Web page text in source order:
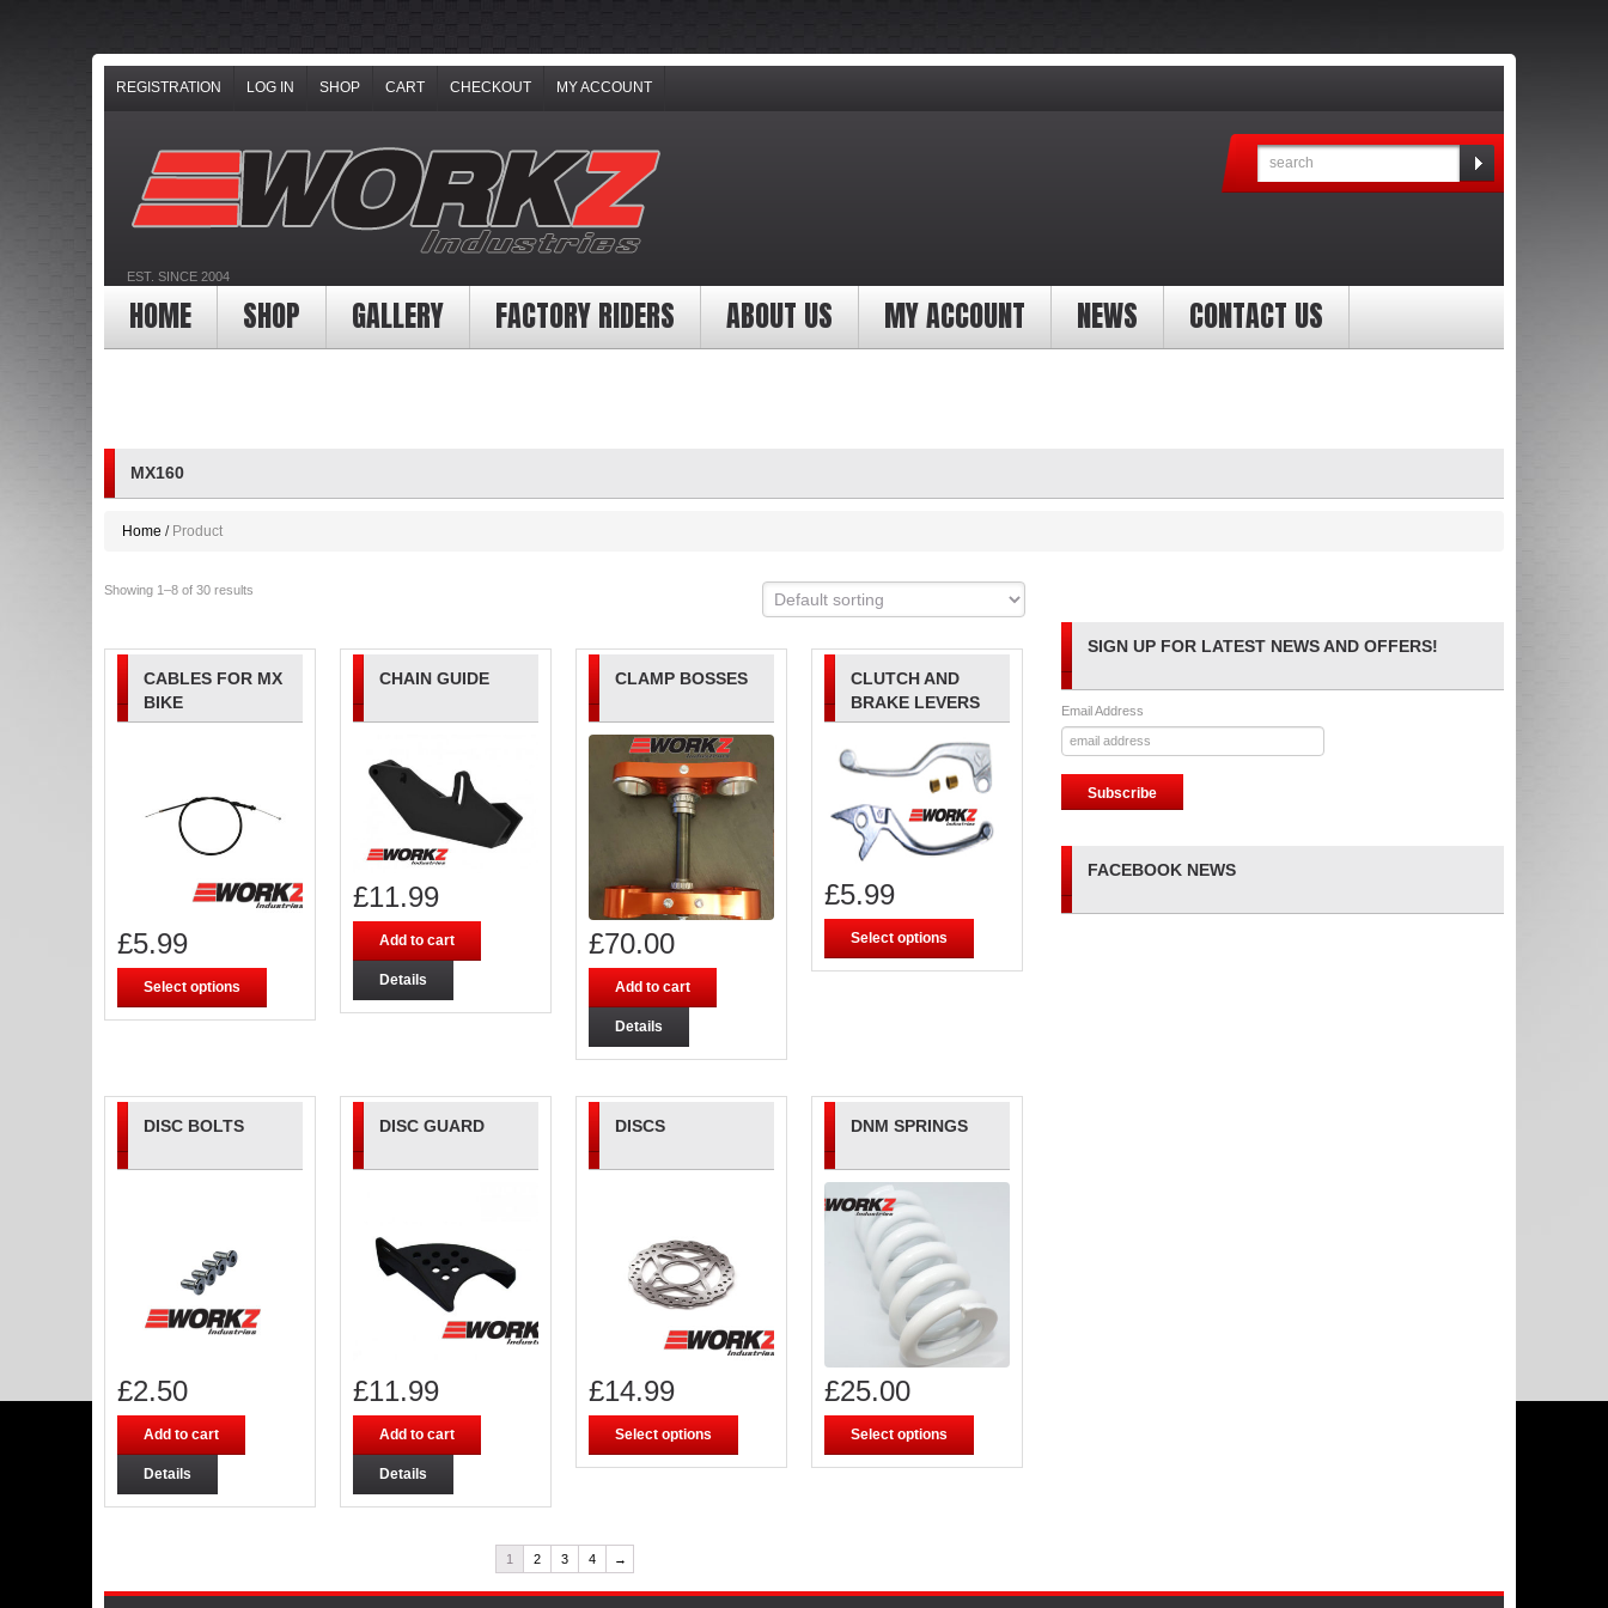
REGISTRATION LOG IN SHOP CART CHECKOUT MY ACCOUNT
EST. SINCE 2004
HOME SHOP GALLERY FACTORY RIDERS ABOUT US MY ACCOUNT NEWS CONTACT US
MX160
Home Product
Showing 1–8 of 30 results
CABLES FOR MX
BIKE
£5.99
Select options
CHAIN GUIDE
£11.99
Add to cart
Details
CLAMP BOSSES
£70.00
Add to cart
Details
CLUTCH AND
BRAKE LEVERS
£5.99
Select options
DISC BOLTS
£2.50
Add to cart
Details
DISC GUARD
£11.99
Add to cart
Details
DISCS
£14.99
Select options
DNM SPRINGS
£25.00
Select options
1 2 3 4 →
SIGN UP FOR LATEST NEWS AND OFFERS!
Email Address
FACEBOOK NEWS